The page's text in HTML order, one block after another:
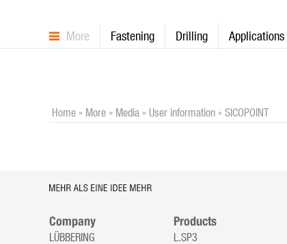
More Fastening Drilling Applications
Home » More » Media » User information » SICOPOINT
Company
LÜBBERING
Products
L.SP3